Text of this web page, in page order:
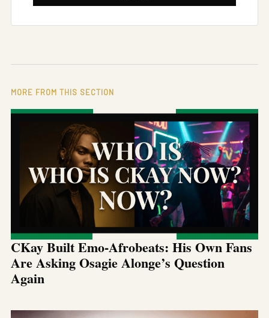
MORE FROM THIS SECTION
CKay Built Emo-Afrobeats: His Own Fans
Are Asking Osagie Alonge’s Question
Again